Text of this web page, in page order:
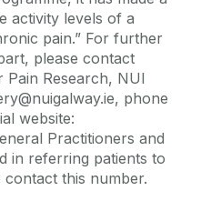
activity levels of a
pain.” For further
please contact
Pain Research, NUI
phone
website:
Practitioners and
in referring patients to
this number.